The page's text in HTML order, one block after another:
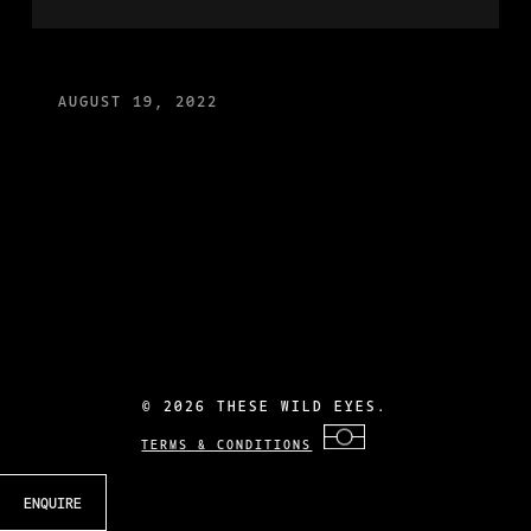
ENQUIRE
AUGUST 19, 2022
©2026 THESE WILD EYES.
TERMS & CONDITIONS